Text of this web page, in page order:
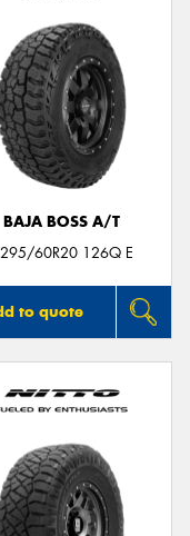
BAJA BOSS A/T
60R20 126Q E
to quote